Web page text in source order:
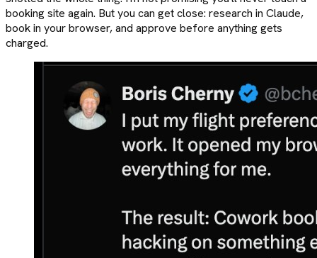
booking site again. But you can get close: research in Claude,
book in your browser, and approve before anything gets
charged.